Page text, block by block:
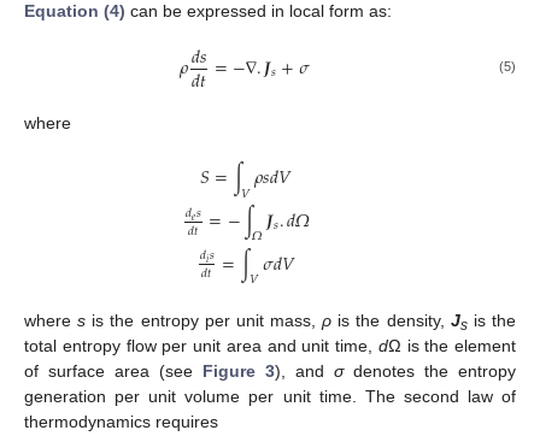
Equation (4) can be expressed in local form as:
𝜌𝑑𝑠
𝑑𝑡=−∇.𝑱𝑠+𝜎
ρds dt =−∇. Js +σ (5)
where
𝑆=∫𝑉𝜌𝑠𝑑𝑉
𝑑𝑒𝑠
𝑑𝑡 =−∫𝛺𝑱𝑠.𝑑𝛺
𝑑𝑖𝑠
𝑑𝑡 =∫𝑉𝜎𝑑𝑉
S=∫ Vρ sd esd t=−
wheres is the entropy per unit mass,ρ is the density, Jsis the
total entropy flow per unit area and unit time, dΩ is the element
of surface area (see Figure 3), and σdenotes the entropy
generation per unit volume per unit time. The second law of
thermodynamics requires